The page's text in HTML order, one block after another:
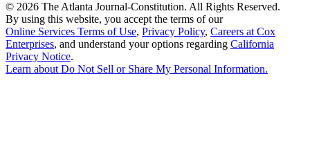
© 2026 The Atlanta Journal-Constitution. All Rights Reserved.
By using this website, you accept the terms of our
Online Services Terms of Use, Privacy Policy, Careers at Cox
Enterprises, and understand your options regarding California
Privacy Notice.
Learn about Do Not Sell or Share My Personal Information.